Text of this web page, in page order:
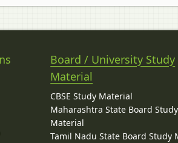
Board / University Study
Material
CBSE Study Material
Maharashtra State Board Study
Material
Tamil Nadu State Board Study